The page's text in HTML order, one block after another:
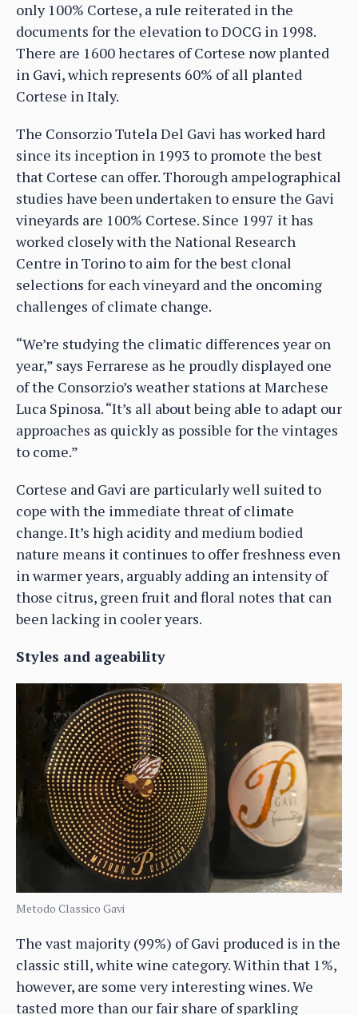
only 100% Cortese, a rule reiterated in the
documents for the elevation to DOCG in 1998.
There are 1600 hectares of Cortese now planted
in Gavi, which represents 60% of all planted
Cortese in Italy.
The Consorzio Tutela Del Gavi has worked hard
since its inception in 1993 to promote the best
that Cortese can offer. Thorough ampelographical
studies have been undertaken to ensure the Gavi
vineyards are 100% Cortese. Since 1997 it has
worked closely with the National Research
Centre in Torino to aim for the best clonal
selections for each vineyard and the oncoming
challenges of climate change.
“We’re studying the climatic differences year on
year,” says Ferrarese as he proudly displayed one
of the Consorzio’s weather stations at Marchese
Luca Spinosa. “It’s all about being able to adapt our
approaches as quickly as possible for the vintages
to come.”
Cortese and Gavi are particularly well suited to
cope with the immediate threat of climate
change. It’s high acidity and medium bodied
nature means it continues to offer freshness even
in warmer years, arguably adding an intensity of
those citrus, green fruit and floral notes that can
been lacking in cooler years.
Styles and ageability
Metodo Classico Gavi
The vast majority (99%) of Gavi produced is in the
classic still, white wine category. Within that 1%,
however, are some very interesting wines. We
tasted more than our fair share of sparkling